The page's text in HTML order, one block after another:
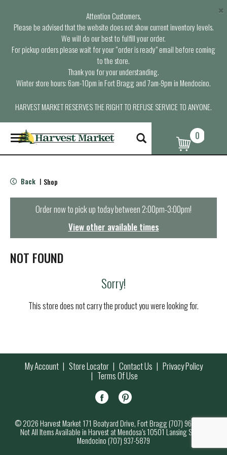
Attention Customers,
Please be advised that the website does not show current inventory levels.
We will do our best to fulfill your order.
For pickup orders please wait for your “order is ready” email before coming
to the store.
Thank you for your understanding.
Winter store hours: 6am-10pm in Fort Bragg and 7am-9pm in Mendocino.
HARVEST MARKET RESERVES THE RIGHT TO REFUSE SERVICE TO ANYONE.
×
T
o
g
e
n
t
i
0
Back | Shop
Order now to pick up today between2:00pm-3:00pm!
View other available times
NOT FOUND
Sorry!
This store does not carry the product you were looking for.
My Account Store Locator Contact Us Privacy Policy
Terms Of Use
© 2026 Harvest Market 171 Boatyard Drive, Fort Bragg (707) 964-7000
Not All Items Available in Harvest at Mendosa’s 10501 Lansing Street,
Mendocino (707) 937-5879